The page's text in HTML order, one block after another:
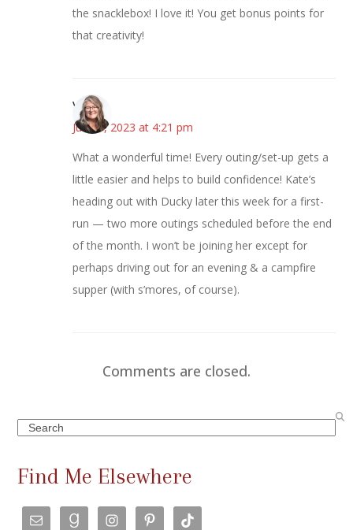
the snacklebox! I love it! You get bonus points for
that creativity!
Vicki
June 1, 2023 at 4:21 pm
What a wonderful time! Every outing/set-up gets a
little easier and helps to build confidence! Kate’s
heading out with Ducky later this week for a first-
run — two more outings scheduled before the end
of the month. I won’t be joining her except for
perhaps driving out for an evening & a campfire
supper (with s’mores, of course).
Comments are closed.
Search
Find Me Elsewhere